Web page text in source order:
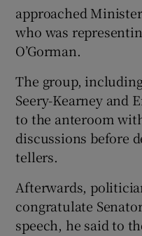
approached
who was
O’Gorman.
The group,
Seery-Kearney and
to the anteroom
discussions before
tellers.
Afterwards,
congratulate
speech, he said to